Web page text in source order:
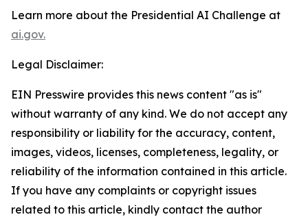
Learn more about the Presidential AI Challenge at
ai.gov.
Legal Disclaimer:
EIN Presswire provides this news content "as is"
without warranty of any kind. We do not accept any
responsibility or liability for the accuracy, content,
images, videos, licenses, completeness, legality, or
reliability of the information contained in this article.
If you have any complaints or copyright issues
related to this article, kindly contact the author